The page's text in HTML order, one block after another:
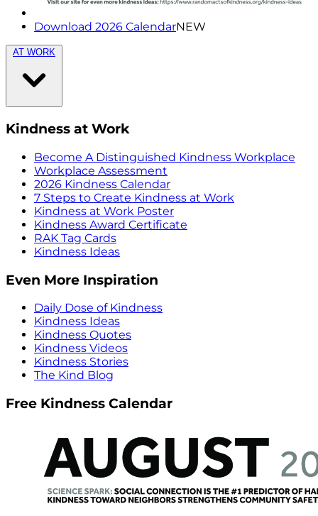
Download 2026 CalendarNEW
AT WORK
Kindness at Work
Become A Distinguished Kindness Workplace
Workplace Assessment
2026 Kindness Calendar
7 Steps to Create Kindness at Work
Kindness at Work Poster
Kindness Award Certificate
RAK Tag Cards
Kindness Ideas
Even More Inspiration
Daily Dose of Kindness
Kindness Ideas
Kindness Quotes
Kindness Videos
Kindness Stories
The Kind Blog
Free Kindness Calendar